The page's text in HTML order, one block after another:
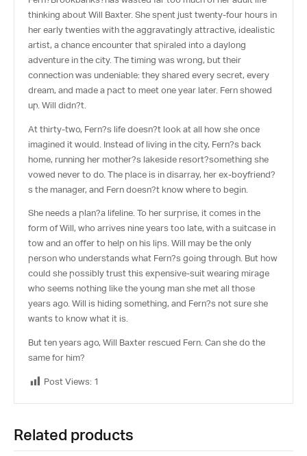
thinking about Will Baxter. She spent just twenty-four hours in
her early twenties with the aggravatingly attractive, idealistic
artist, a chance encounter that spiraled into a daylong
adventure in the city. The timing was wrong, but their
connection was undeniable: they shared every secret, every
dream, and made a pact to meet one year later. Fern showed
up. Will didn?t.
At thirty-two, Fern?s life doesn?t look at all how she once
imagined it would. Instead of living in the city, Fern?s back
home, running her mother?s lakeside resort?something she
vowed never to do. The place is in disarray, her ex-boyfriend?
s the manager, and Fern doesn?t know where to begin.
She needs a plan?a lifeline. To her surprise, it comes in the
form of Will, who arrives nine years too late, with a suitcase in
tow and an offer to help on his lips. Will may be the only
person who understands what Fern?s going through. But how
could she possibly trust this expensive-suit wearing mirage
who seems nothing like the young man she met all those
years ago. Will is hiding something, and Fern?s not sure she
wants to know what it is.
But ten years ago, Will Baxter rescued Fern. Can she do the
same for him?
Post Views: 1
Related products